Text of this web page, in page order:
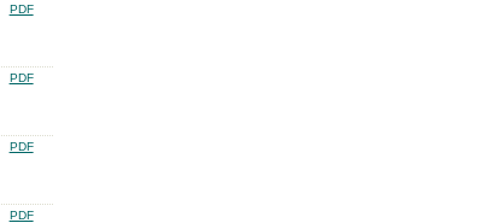
PDF
PDF
PDF
PDF